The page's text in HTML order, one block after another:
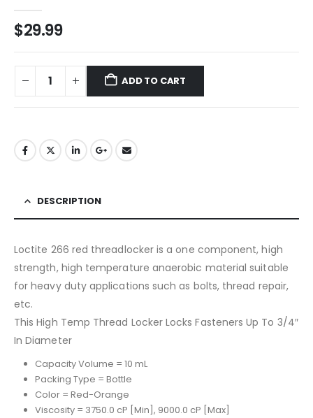
$29.99
ADD TO CART
DESCRIPTION
Loctite 266 red threadlocker is a one component, high
strength, high temperature anaerobic material suitable
for heavy duty applications such as bolts, thread repair,
etc.
This High Temp Thread Locker Locks Fasteners Up To 3/4″
In Diameter
Capacity Volume = 10 mL
Packing Type = Bottle
Color = Red-Orange
Viscosity = 3750.0 cP [Min], 9000.0 cP [Max]